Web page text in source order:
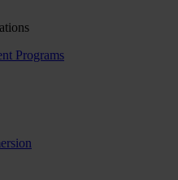
Programs